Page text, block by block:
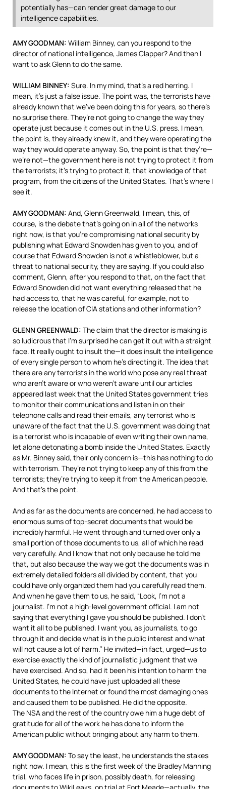
potentially has—can render great damage to our
intelligence capabilities.
AMYGOODMAN: William Binney, can you respond to the
director of national intelligence, James Clapper? And then I
want to ask Glenn to do the same.
WILLIAM BINNEY: Sure. In my mind, that’s a red herring. I
mean, it’s just a false issue. The point was, the terrorists have
already known that we’ve been doing this for years, so there’s
no surprise there. They’re not going to change the way they
operate just because it comes out in the U.S. press. I mean,
the point is, they already knew it, and they were operating the
way they would operate anyway. So, the point is that they’re—
we’re not—the government here is not trying to protect it from
the terrorists; it’s trying to protect it, that knowledge of that
program, from the citizens of the United States. That’s where I
see it.
AMYGOODMAN: And, Glenn Greenwald, I mean, this, of
course, is the debate that’s going on in all of the networks
right now, is that you’re compromising national security by
publishing what Edward Snowden has given to you, and of
course that Edward Snowden is not a whistleblower, but a
threat to national security, they are saying. If you could also
comment, Glenn, after you respond to that, on the fact that
Edward Snowden did not want everything released that he
had access to, that he was careful, for example, not to
release the location ofCIAstations and other information?
GLENN GREENWALD: The claim that the director is making is
so ludicrous that I’m surprised he can get it out with a straight
face. It really ought to insult the—it does insult the intelligence
of every single person to whom he’s directing it. The idea that
there are any terrorists in the world who pose any real threat
who aren’t aware or who weren’t aware until our articles
appeared last week that the United States government tries
to monitor their communications and listen in on their
telephone calls and read their emails, any terrorist who is
unaware of the fact that the U.S. government was doing that
is a terrorist who is incapable of even writing their own name,
let alone detonating a bomb inside the United States. Exactly
as Mr. Binney said, their only concern is—this has nothing to do
with terrorism. They’re not trying to keep any of this from the
terrorists; they’re trying to keep it from the American people.
And that’s the point.
And as far as the documents are concerned, he had access to
enormous sums of top-secret documents that would be
incredibly harmful. He went through and turned over only a
small portion of those documents to us, all of which he read
very carefully. And I know that not only because he told me
that, but also because the way we got the documents was in
extremely detailed folders all divided by content, that you
could have only organized them had you carefully read them.
And when he gave them to us, he said, “Look, I’m not a
journalist. I’m not a high-level government official. I am not
saying that everything I gave you should be published. I don’t
want it all to be published. I want you, as journalists, to go
through it and decide what is in the public interest and what
will not cause a lot of harm.” He invited—in fact, urged—us to
exercise exactly the kind of journalistic judgment that we
have exercised. And so, had it been his intention to harm the
United States, he could have just uploaded all these
documents to the Internet or found the most damaging ones
and caused them to be published. He did the opposite.
The NSAand the rest of the country owe him a huge debt of
gratitude for all of the work he has done to inform the
American public without bringing about any harm to them.
AMYGOODMAN: To say the least, he understands the stakes
right now. I mean, this is the first week of the Bradley Manning
trial, who faces life in prison, possibly death, for releasing